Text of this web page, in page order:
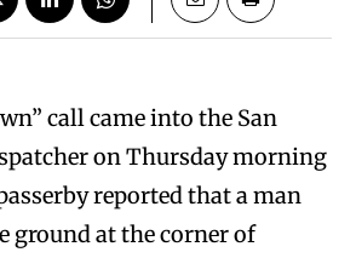
call came into the San
on Thursday morning
reported that a man
ground at the corner of